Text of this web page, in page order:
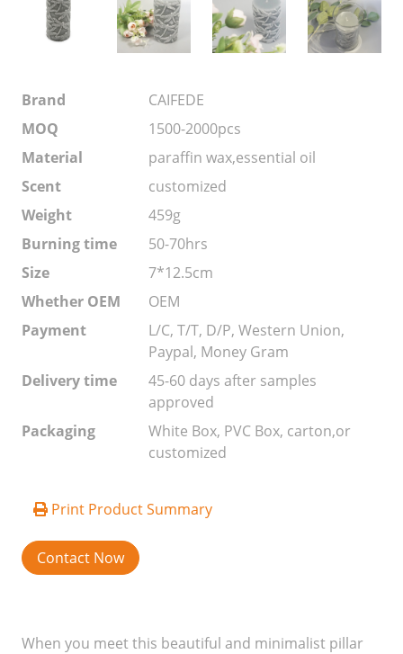
Brand
CAIFEDE
MOQ
1500-2000pcs
Material
paraffin wax,essential oil
Scent
customized
Weight
459g
Burning time
50-70hrs
Size
7*12.5cm
Whether OEM
OEM
Payment
L/C, T/T, D/P, Western Union,
Paypal, Money Gram
Delivery time
45-60 days after samples
approved
Packaging
White Box, PVC Box, carton,or
customized
Print Product Summary
Contact Now
When you meet this beautiful and minimalist pillar